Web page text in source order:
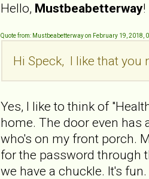
Hello, Mustbeabetterway!
Quote from: Mustbeabetterway on February 19, 2018,
Hi Speck, I like that you
Yes, I like to think of
home. The door even has
who's on my front porch.
for the password through
we have a chuckle. It's fun.